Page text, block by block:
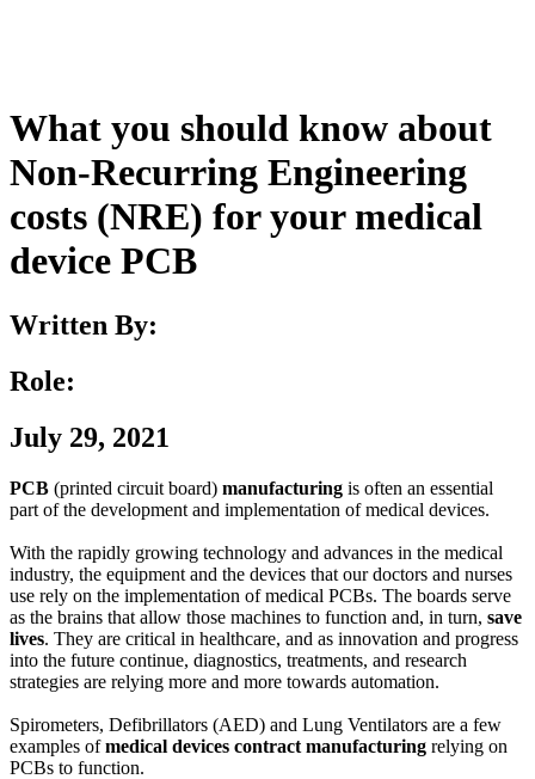
What you should know about
Non-Recurring Engineering
costs (NRE) for your medical
device PCB
Written By:
Role:
July 29, 2021
PCB (printed circuit board) manufacturing is often an essential
part of the development and implementation of medical devices.
With the rapidly growing technology and advances in the medical
industry, the equipment and the devices that our doctors and nurses
use rely on the implementation of medical PCBs. The boards serve
as the brains that allow those machines to function and, in turn, save
lives. They are critical in healthcare, and as innovation and progress
into the future continue, diagnostics, treatments, and research
strategies are relying more and more towards automation.
Spirometers, Defibrillators (AED) and Lung Ventilators are a few
examples ofmedical devices contract manufacturing relying on
PCBs to function.